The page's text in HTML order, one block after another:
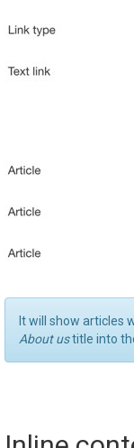
It will show articles
About ustitle into